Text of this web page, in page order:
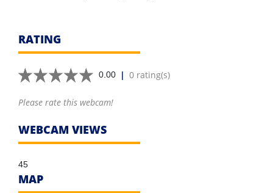
RATING
0.00 | 0 rating(s)
Please rate this webcam!
WEBCAM VIEWS
45
MAP